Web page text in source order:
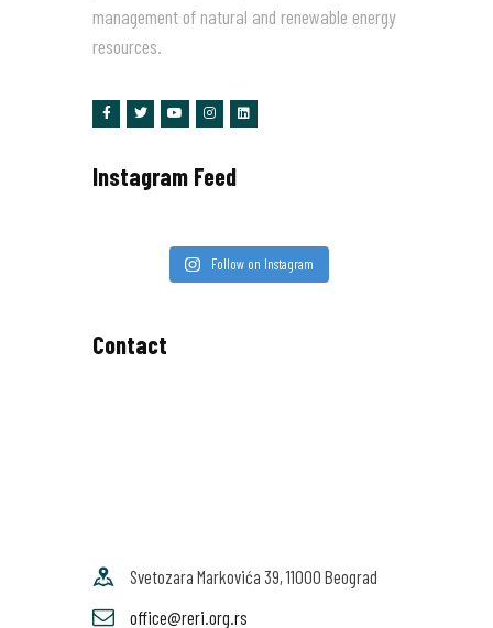
management of natural and renewable energy
resources.
Instagram Feed
Follow on Instagram
Contact
Svetozara Markovića 39, 11000 Beograd
office@reri.org.rs